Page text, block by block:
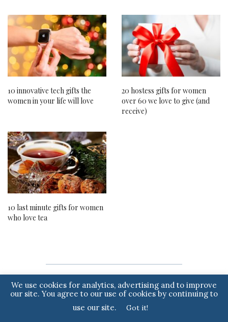
10 innovative tech gifts the
women in your life will love
20 hostess gifts for women
over 60 we love to give (and
receive)
10 last minute gifts for women
who love tea
Note to readers: if you purchase something through one of our affiliate
links we may earn a commission.
We use cookies for analytics, advertising and to improve
our site. You agree to our use of cookies by continuing to
use our site.
Got it!